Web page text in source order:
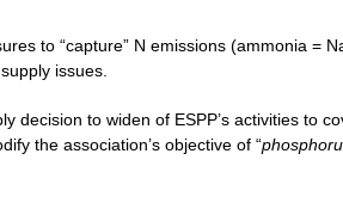
to “capture” N emissions (ammonia =
issues.
decision to widen of ESPP’s activities to
the association’s objective of “